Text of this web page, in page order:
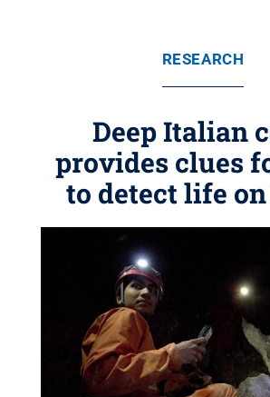
RESEARCH
Deep Italian
provides clues
to detect life